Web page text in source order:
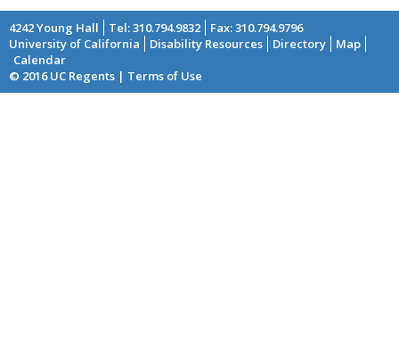
4242 Young Hall Tel: 310.794.9832 Fax: 310.794.9796
Footer
menu
University of California Disability Resources Directory
Map
Calendar
© 2016 UC Regents | Terms of Use